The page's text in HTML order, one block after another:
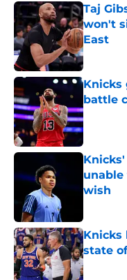
Taj
won't
East
Published
Knicks
battle
Published
unable
wish
state
Published